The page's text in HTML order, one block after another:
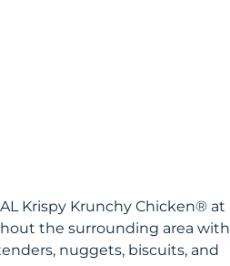
Krispy Krunchy Chicken® at
the surrounding area with
nuggets, biscuits, and